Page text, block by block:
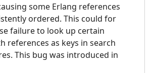
some Erlang references
ordered. This could for
failure to look up certain
references as keys in search
This bug was introduced in